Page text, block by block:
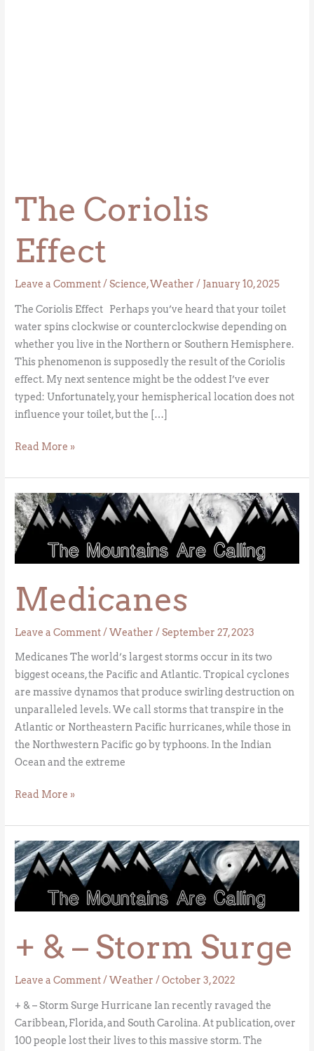
The Coriolis
Effect
Leave a Comment/Science,Weather / January 10, 2025
The Coriolis Effect Perhaps you’ve heard that your toilet
water spins clockwise or counterclockwise depending on
whether you live in the Northern or Southern Hemisphere.
This phenomenon is supposedly the result of the Coriolis
effect. My next sentence might be the oddest I’ve ever
typed: Unfortunately, your hemispherical location does not
influence your toilet, but the […]
Read More »
Medicanes
Leave a Comment/Weather /September 27, 2023
Medicanes The world’s largest storms occur in its two
biggest oceans, the Pacific and Atlantic. Tropical cyclones
are massive dynamos that produce swirling destruction on
unparalleled levels. We call storms that transpire in the
Atlantic or Northeastern Pacific hurricanes, while those in
the Northwestern Pacific go by typhoons. In the Indian
Ocean and the extreme
Medicanes
Read More »
+ & – Storm Surge
Leave a Comment/Weather /October 3, 2022
+ & – Storm Surge Hurricane Ian recently ravaged the
Caribbean, Florida, and South Carolina. At publication, over
100 people lost their lives to this massive storm. The
+
&
–
Storm